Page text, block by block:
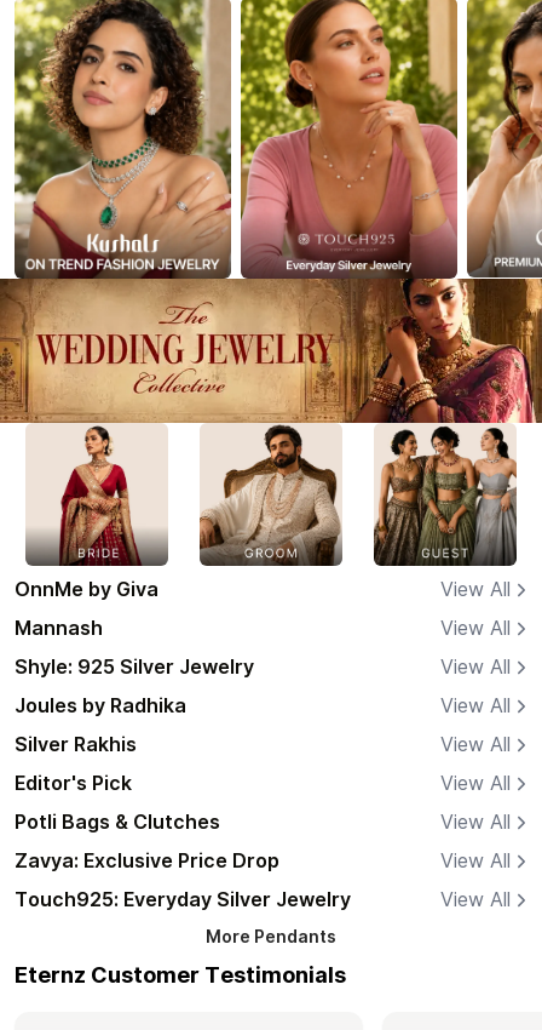
OnnMe by Giva
View All
Mannash
View All
Shyle: 925 Silver Jewelry
View All
Joules by Radhika
View All
Silver Rakhis
View All
Editor's Pick
View All
Potli Bags & Clutches
View All
Zavya: Exclusive Price Drop
View All
Touch925: Everyday Silver Jewelry
View All
More Pendants
Eternz Customer Testimonials